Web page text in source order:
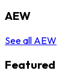
AEW
See all AEW
Featured